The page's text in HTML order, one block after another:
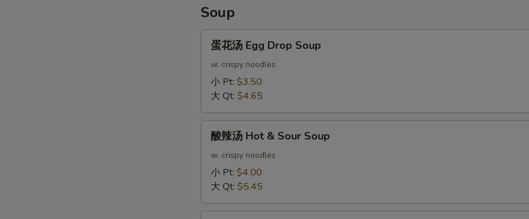
Soup
Egg
Drop
蛋花汤 Egg Drop Soup
w. crispy noodles
小 Pt: $3.50
大 Qt: $4.65
Hot
Soup
酸辣汤 Hot & Sour Soup
w. crispy noodles
小 Pt: $4.00
大 Qt: $5.45